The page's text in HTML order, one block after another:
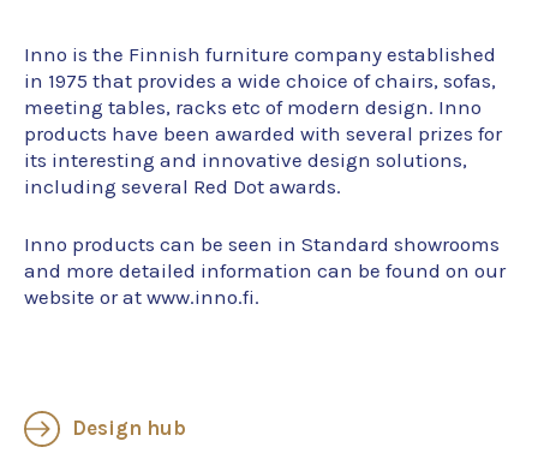
Inno is the Finnish furniture company established
in 1975 that provides a wide choice of chairs, sofas,
meeting tables, racks etc of modern design. Inno
products have been awarded with several prizes for
its interesting and innovative design solutions,
including several Red Dot awards.
Inno products can be seen in Standard showrooms
and more detailed information can be found on our
website or at www.inno.fi.
Design hub